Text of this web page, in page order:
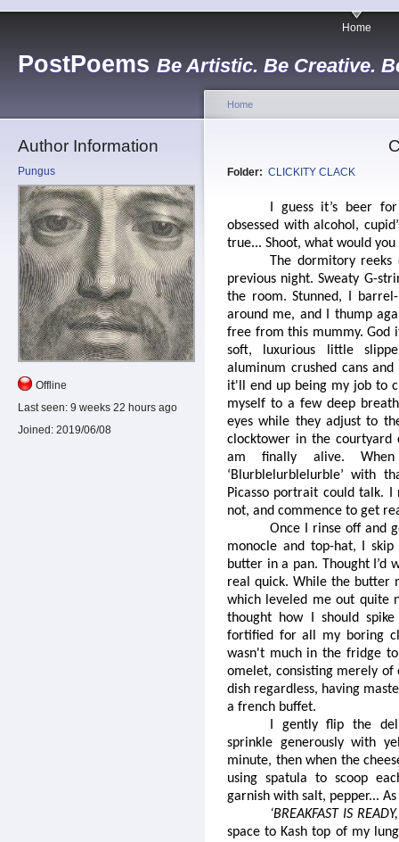
PostPoems Be Artistic. Be Creative.
Home
Author Information
Pungus
Offline
Last seen: 9 weeks 22 hours ago
Joined: 2019/06/08
Home
Folder: CLICKITY CLACK
I guess it’s beer
obsessed with alcohol,
true... Shoot, what would you
The dormitory
previous night. Sweaty G-
the room. Stunned, I
around me, and I thump
free from this mummy. God
soft, luxurious little
aluminum crushed cans
it'll end up being my job to
myself to a few deep
eyes while they adjust to
clocktower in the courtyard
am finally alive.
‘Blurblelurblelurble’ with
Picasso portrait could talk.
not, and commence to get
Once I rinse off and
monocle and top-hat, I
butter in a pan. Thought I’d
real quick. While the butter
which leveled me out quite
thought how I should
fortified for all my boring
wasn't much in the fridge
omelet, consisting merely of
dish regardless, having
a french buffet.
I gently flip the
sprinkle generously with
minute, then when the
using spatula to scoop
garnish with salt, pepper...
‘BREAKFAST IS
space to Kash top of my